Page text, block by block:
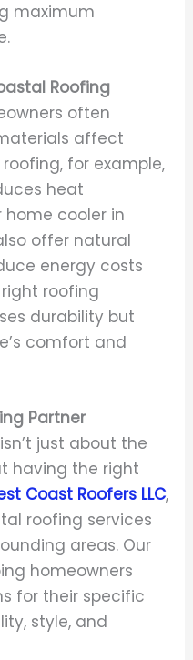
maximum
Roofing
often
affect
for example,
heat
home cooler in
offer natural
energy costs
roofing
durability but
comfort and
Partner
just about the
having the right
Coast Roofers LLC,
roofing services
areas. Our
homeowners
for their specific
style, and